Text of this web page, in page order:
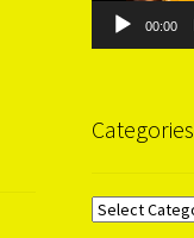
00:00
Categories
Categories